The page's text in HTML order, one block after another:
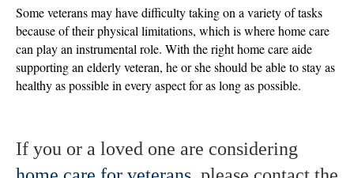
Some veterans may have difficulty taking on a variety of tasks
because of their physical limitations, which is where home care
can play an instrumental role. With the right home care aide
supporting an elderly veteran, he or she should be able to stay as
healthy as possible in every aspect for as long as possible.
If you or a loved one are considering